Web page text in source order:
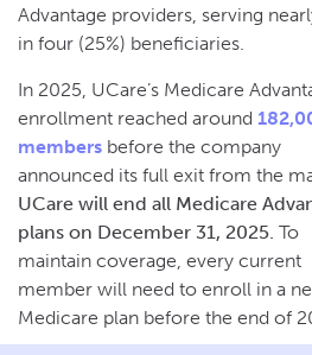
Advantage providers, serving
in four (25%) beneficiaries.
In 2025, UCare’s Medicare
enrollment reached around
members before the company
announced its full exit from the
UCare will end all Medicare
plans on December 31, 2025. To
maintain coverage, every current
member will need to enroll in a
Medicare plan before the end of